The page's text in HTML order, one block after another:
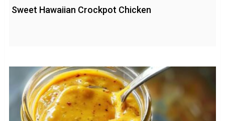
Sweet Hawaiian Crockpot Chicken